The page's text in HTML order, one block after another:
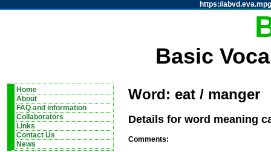
https://
Basic
Home
About
FAQ and information
Collaborators
Links
Contact Us
News
Word: eat / manger
Details for word meaning
Comments: